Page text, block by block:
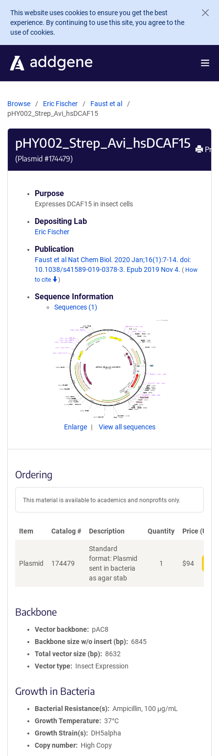
Skip to main content
This website uses cookies to ensure you get the best
experience. By continuing to use this site, you agree to the
use of cookies.
Browse Eric Fischer
Faust et al
pHY002_Strep_Avi_hsDCAF15
pHY002_Strep_Avi_hsDCAF15
(Plasmid #174479)
Purpose
Expresses DCAF15 in insect cells
Depositing Lab
Eric Fischer
Publication
Faust et al Nat Chem Biol. 2020 Jan;16(1):7-14. doi:
10.1038/s41589-019-0378-3. Epub 2019 Nov 4. ( How
to cite
)
Sequence Information
Sequences (1)
Enlarge View all sequences
Ordering
This material is available to academics and nonprofits only.
Item Catalog # Description Quantity Price (USD)
Plasmid 174479
Standard
format: Plasmid
sent in bacteria
as agar stab
1 $94
Backbone
Vector backbone
pAC8
Backbone size w/o insert (bp)
6845
Total vector size (bp)
8632
Vector type
Insect Expression
Growth in Bacteria
Bacterial Resistance(s)
Ampicillin, 100 μg/mL
Growth Temperature
37°C
Growth Strain(s)
DH5alpha
Copy number
High Copy